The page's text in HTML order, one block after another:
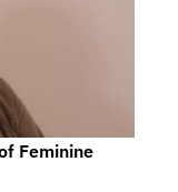
Feminine